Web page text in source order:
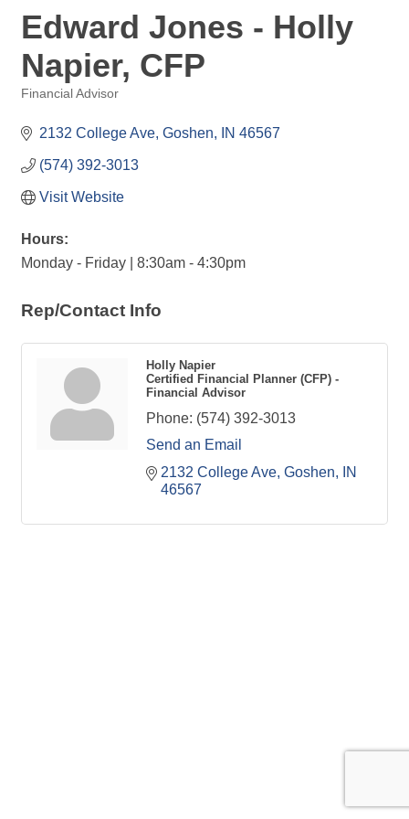
Edward Jones - Holly
Napier, CFP
Financial Advisor
2132 College Ave Goshen IN 46567
(574) 392-3013
Visit Website
Hours:
Monday - Friday | 8:30am - 4:30pm
Rep/Contact Info
Holly Napier
Certified Financial Planner (CFP) -
Financial Advisor
Phone: (574) 392-3013
Send an Email
2132 College Ave Goshen
IN
46567